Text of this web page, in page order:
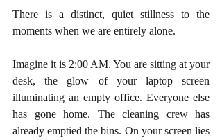
There is a distinct, quiet stillness to the
moments when we are entirely alone.
Imagine it is 2:00 AM. You are sitting at your
desk, the glow of your laptop screen
illuminating an empty office. Everyone else
has gone home. The cleaning crew has
already emptied the bins. On your screen lies